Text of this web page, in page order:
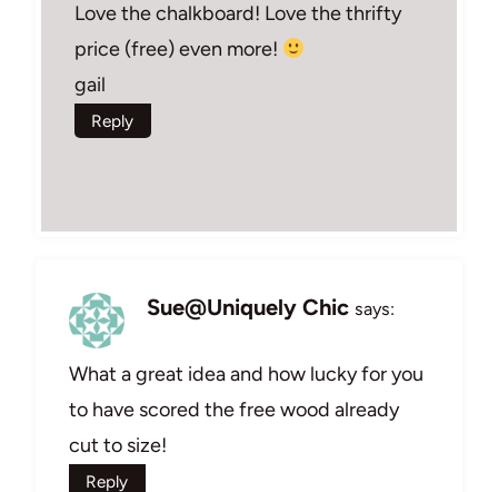
Love the chalkboard! Love the thrifty
price (free) even more!
gail
Reply
Sue@Uniquely Chic says:
What a great idea and how lucky for you
to have scored the free wood already
cut to size!
Reply